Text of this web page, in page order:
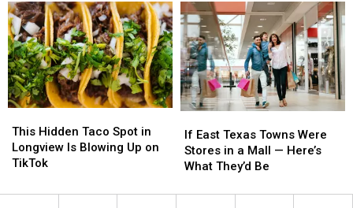
Texas?
Texas?
Free
Microchips
and
Vaccines
Free
Microchips
and
Vaccines
Hidden
Taco
Spot
Longview
This Hidden Taco Spot in
Longview Is Blowing Up on
TikTok
Hidden
Taco
Spot
Longview
East
Texas
Towns
Stores
If East Texas Towns Were
Stores in a Mall — Here’s
What They’d Be
East
Texas
Towns
Stores